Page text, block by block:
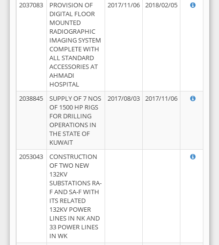
2037083
PROVISION OF
DIGITAL FLOOR
MOUNTED
RADIOGRAPHIC
IMAGING SYSTEM
COMPLETE WITH
ALL STANDARD
ACCESSORIES AT
AHMADI
HOSPITAL
2017/11/06 2018/02/05
2038845
SUPPLY OF 7 NOS
OF 1500 HP RIGS
FOR DRILLING
OPERATIONS IN
THE STATE OF
KUWAIT
2017/08/03 2017/11/06
2053043
CONSTRUCTION
OF TWO NEW
132KV
SUBSTATIONS RA-
F AND SA-F WITH
ITS RELATED
132KV POWER
LINES IN NK AND
33 POWER LINES
IN WK